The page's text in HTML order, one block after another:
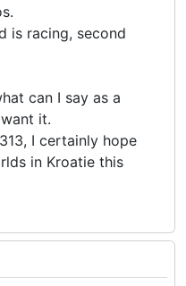
is racing, second
can I say as a
it.
I certainly hope
in Kroatie this